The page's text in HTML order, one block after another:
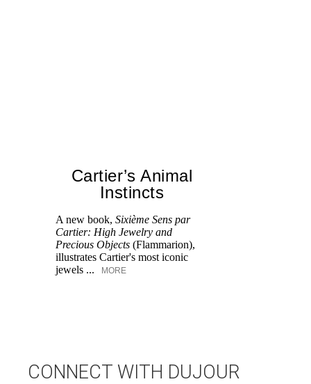
Cartier’s Animal
Instincts
A new book, Sixième Sens par
Cartier: High Jewelry and
Precious Objects (Flammarion),
illustrates Cartier's most iconic
jewels ...
MORE
CONNECT WITH DUJOUR